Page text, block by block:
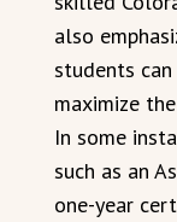
also
students
maximize
In some
such as an
one-year